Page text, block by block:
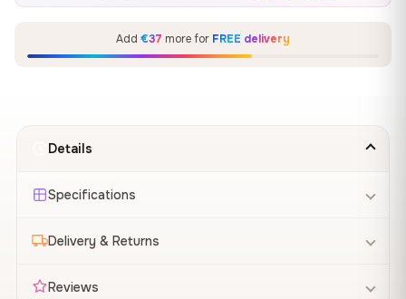
Add €37 more for FREE delivery
Details
Specifications
Delivery & Returns
Reviews